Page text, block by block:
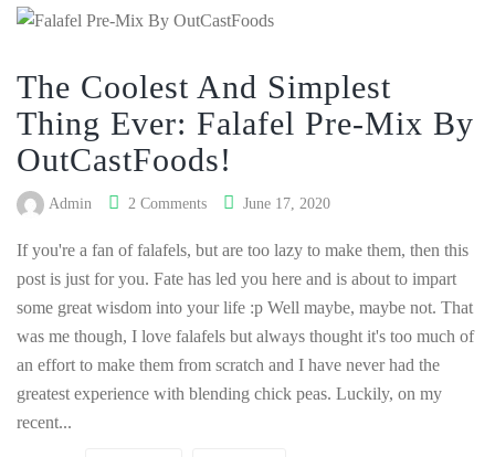
The Coolest And Simplest
Thing Ever: Falafel Pre-Mix By
OutCastFoods!
Admin 2 Comments June 17, 2020
If you're a fan of falafels, but are too lazy to make them, then this
post is just for you. Fate has led you here and is about to impart
some great wisdom into your life :p Well maybe, maybe not. That
was me though, I love falafels but always thought it's too much of
an effort to make them from scratch and I have never had the
greatest experience with blending chick peas. Luckily, on my
recent...